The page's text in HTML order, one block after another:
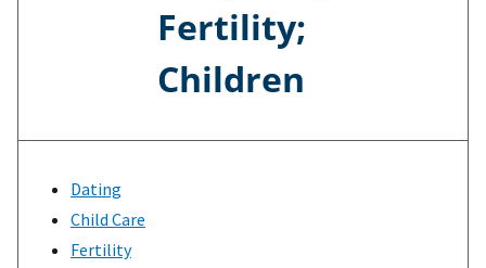
Fertility;
Children
Dating
Child Care
Fertility